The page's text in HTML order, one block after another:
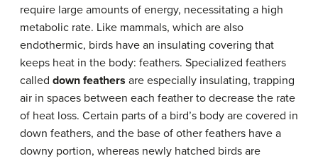
require large amounts of energy, necessitating a high
metabolic rate. Like mammals, which are also
endothermic, birds have an insulating covering that
keeps heat in the body: feathers. Specialized feathers
called down feathers are especially insulating, trapping
air in spaces between each feather to decrease the rate
of heat loss. Certain parts of a bird’s body are covered in
down feathers, and the base of other feathers have a
downy portion, whereas newly hatched birds are